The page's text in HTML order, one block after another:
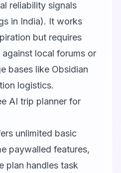
reliability signals
in India). It works
but requires
local forums or
bases like Obsidian
logistics.
AI trip planner for
unlimited basic
paywalled features,
plan handles task